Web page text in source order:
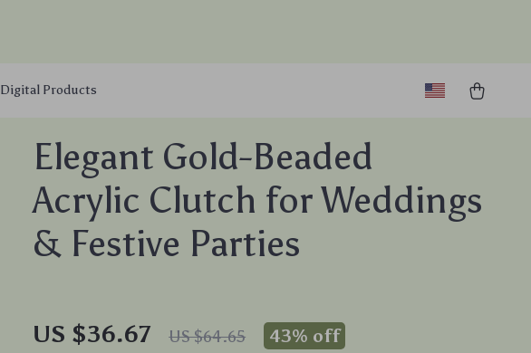
Digital Products
Elegant Gold-Beaded
Acrylic Clutch for Weddings
& Festive Parties
US $36.67 US $64.65 43% off